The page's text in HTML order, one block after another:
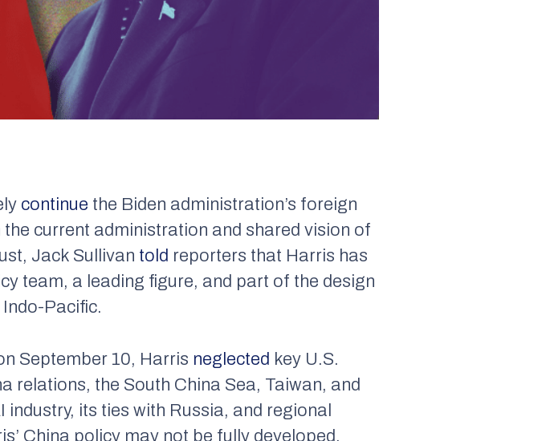
continue the Biden administration’s foreign
current administration and shared vision of
Jack Sullivan told reporters that Harris has
team, a leading figure, and part of the design
Pacific.
September 10, Harris neglected key U.S.
relations, the South China Sea, Taiwan, and
its ties with Russia, and regional
China policy may not be fully developed.